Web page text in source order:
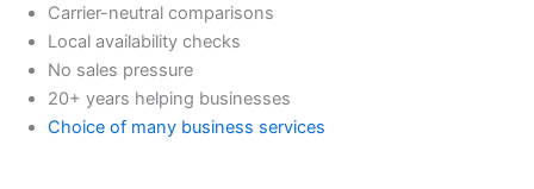
Carrier-neutral comparisons
Local availability checks
No sales pressure
20+ years helping businesses
Choice of many business services